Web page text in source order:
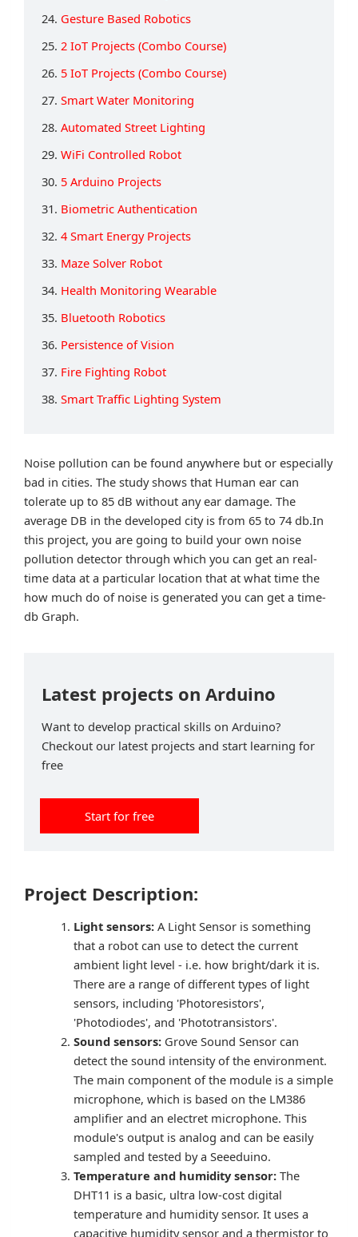
24. Gesture Based Robotics
25. 2 IoT Projects (Combo Course)
26. 5 IoT Projects (Combo Course)
27. Smart Water Monitoring
28. Automated Street Lighting
29. WiFi Controlled Robot
30. 5 Arduino Projects
31. Biometric Authentication
32. 4 Smart Energy Projects
33. Maze Solver Robot
34. Health Monitoring Wearable
35. Bluetooth Robotics
36. Persistence of Vision
37. Fire Fighting Robot
38. Smart Traffic Lighting System
Noise pollution can be found anywhere but or especially
bad in cities. The study shows that Human ear can
tolerate up to 85 dB without any ear damage. The
average DB in the developed city is from 65 to 74 db.In
this project, you are going to build your own noise
pollution detector through which you can get an real-
time data at a particular location that at what time the
how much do of noise is generated you can get a time-
db Graph.
Latest projects on Arduino
Want to develop practical skills on Arduino?
Checkout our latest projects and start learning for
free
Start for free
Project Description:
Light sensors: A Light Sensor is something
that a robot can use to detect the current
ambient light level - i.e. how bright/dark it is.
There are a range of different types of light
sensors, including 'Photoresistors',
'Photodiodes', and 'Phototransistors'.
Sound sensors: Grove Sound Sensor can
detect the sound intensity of the environment.
The main component of the module is a simple
microphone, which is based on the LM386
amplifier and an electret microphone. This
module's output is analog and can be easily
sampled and tested by a Seeeduino.
Temperature and humidity sensor: The
DHT11 is a basic, ultra low-cost digital
temperature and humidity sensor. It uses a
capacitive humidity sensor and a thermistor to